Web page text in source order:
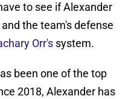
to see if Alexander
the team's defense
Orr's system.
been one of the top
2018, Alexander has